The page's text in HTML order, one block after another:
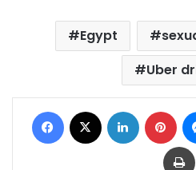
Egypt
Uber
Facebook LinkedIn